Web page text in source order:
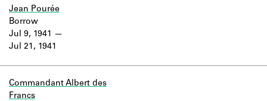
Jean Pourée
Jul 9, 1941
Jul 21, 1941
Borrow
Commandant Albert des
Francs